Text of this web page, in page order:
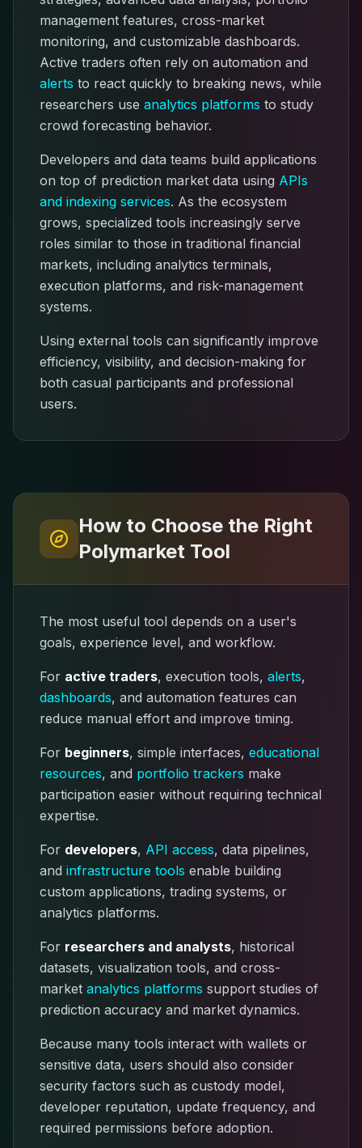
management features, cross-market
monitoring, and customizable dashboards.
Active traders often rely on automation and
alerts to react quickly to breaking news, while
researchers use analytics platforms to study
crowd forecasting behavior.
Developers and data teams build applications
on top of prediction market data using APIs
and indexing services. As the ecosystem
grows, specialized tools increasingly serve
roles similar to those in traditional financial
markets, including analytics terminals,
execution platforms, and risk-management
systems.
Using external tools can significantly improve
efficiency, visibility, and decision-making for
both casual participants and professional
users.
How to Choose the Right
Polymarket Tool
The most useful tool depends on a user's
goals, experience level, and workflow.
For active traders, execution tools, alerts,
dashboards, and automation features can
reduce manual effort and improve timing.
For beginners, simple interfaces, educational
resources, and portfolio trackers make
participation easier without requiring technical
expertise.
For developers, API access, data pipelines,
and infrastructure tools enable building
custom applications, trading systems, or
analytics platforms.
For researchers and analysts, historical
datasets, visualization tools, and cross-
market analytics platforms support studies of
prediction accuracy and market dynamics.
Because many tools interact with wallets or
sensitive data, users should also consider
security factors such as custody model,
developer reputation, update frequency, and
required permissions before adoption.